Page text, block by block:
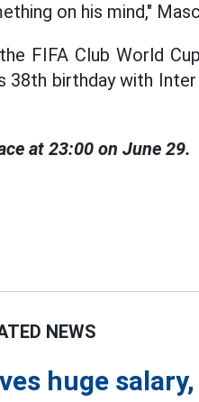
on his mind,"
FIFA Club World
birthday with
at 23:00 on June 29.
NEWS
huge